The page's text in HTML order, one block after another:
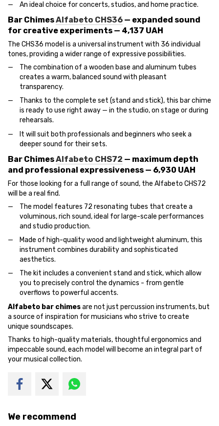
An ideal choice for concerts, studios, and home practice.
Bar ChimesAlfabeto CHS36 — expanded sound
for creative experiments — 4,137 UAH
The CHS36 model is a universal instrument with 36 individual
tones, providing a wider range of expressive possibilities.
The combination of a wooden base and aluminum tubes
creates a warm, balanced sound with pleasant
transparency.
Thanks to the complete set (stand and stick), this bar chime
is ready to use right away — in the studio, on stage or during
rehearsals.
It will suit both professionals and beginners who seek a
deeper sound for their sets.
Bar ChimesAlfabeto CHS72 — maximum depth
and professional expressiveness — 6,930 UAH
For those looking for a full range of sound, the Alfabeto CHS72
will be a real find.
The model features 72 resonating tubes that create a
voluminous, rich sound, ideal for large-scale performances
and studio production.
Made of high-quality wood and lightweight aluminum, this
instrument combines durability and sophisticated
aesthetics.
The kit includes a convenient stand and stick, which allow
you to precisely control the dynamics - from gentle
overflows to powerful accents.
Alfabeto bar chimesare not just percussion instruments, but
a source of inspiration for musicians who strive to create
unique soundscapes.
Thanks to high-quality materials, thoughtful ergonomics and
impeccable sound, each model will become an integral part of
your musical collection.
We recommend